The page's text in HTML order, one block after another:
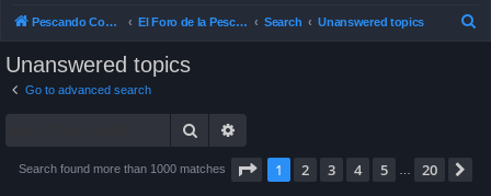
Pescando Con Mosca El Foro de la Pesca con Mosca en Chile Search Unanswered topics
Unanswered topics
Go to advanced search
Search
Search found more than 1000 matches Page 1of 20
1 2 3 4 5 20